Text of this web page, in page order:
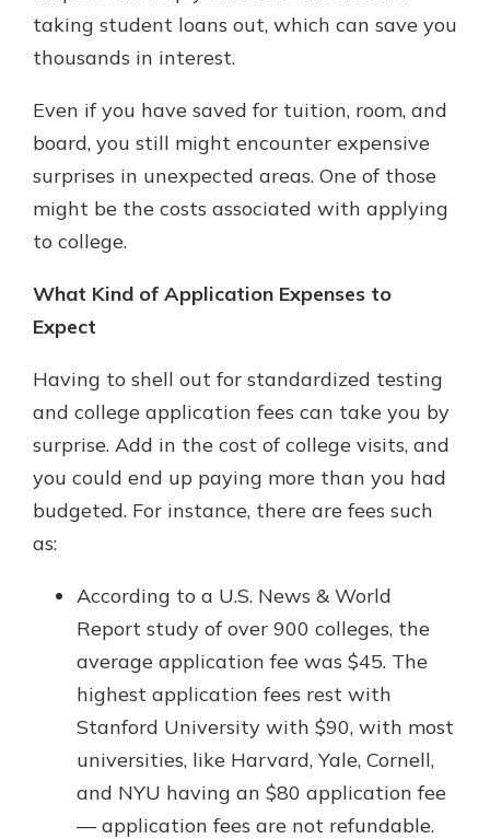
Be Ready to Go
Make secure purchases in store or
online, and easily add your debit
You may even be able to show your
school spirit.
Explore Debit Card
mortgage help.
Schedule Appointment
taking student loans out, which can save you
thousands in interest.
Even if you have saved for tuition, room, and
board, you still might encounter expensive
surprises in unexpected areas. One of those
might be the costs associated with applying
to college.
What Kind of Application Expenses to
Expect
Having to shell out for standardized testing
and college application fees can take you by
surprise. Add in the cost of college visits, and
you could end up paying more than you had
budgeted. For instance, there are fees such
as:
According to a U.S. News & World
Report study of over 900 colleges, the
average application fee was $45. The
highest application fees rest with
Stanford University with $90, with most
universities, like Harvard, Yale, Cornell,
and NYU having an $80 application fee
— application fees are not refundable.